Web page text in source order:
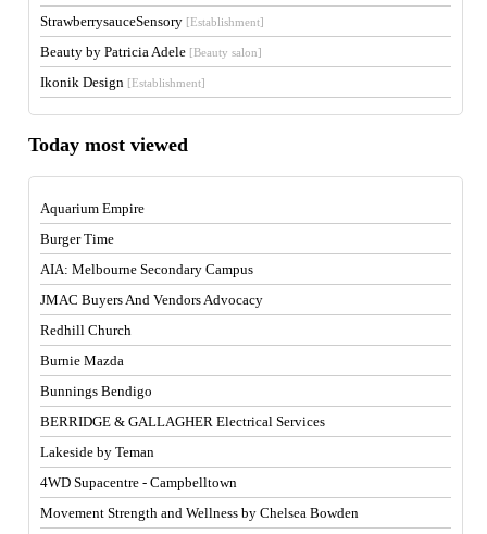
StrawberrysauceSensory [Establishment]
Beauty by Patricia Adele [Beauty salon]
Ikonik Design [Establishment]
Today most viewed
Aquarium Empire
Burger Time
AIA: Melbourne Secondary Campus
JMAC Buyers And Vendors Advocacy
Redhill Church
Burnie Mazda
Bunnings Bendigo
BERRIDGE & GALLAGHER Electrical Services
Lakeside by Teman
4WD Supacentre - Campbelltown
Movement Strength and Wellness by Chelsea Bowden